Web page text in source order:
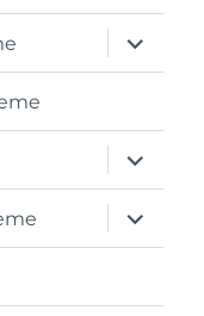
expand
child
menu
expand
child
menu
expand
child
menu